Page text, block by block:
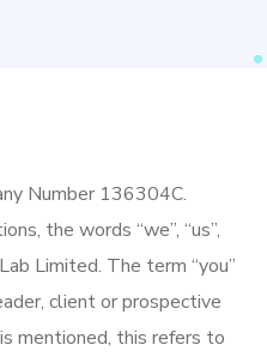
Number 136304C.
the words “we”, “us”,
Limited. The term “you”
client or prospective
mentioned, this refers to